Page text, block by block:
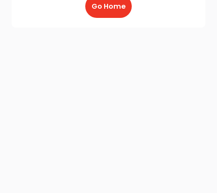
Go Home